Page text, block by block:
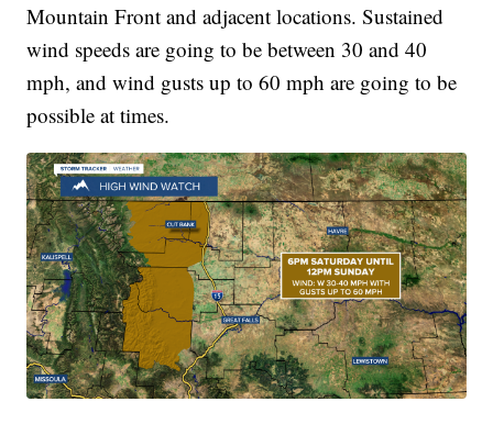
Mountain Front and adjacent locations. Sustained
wind speeds are going to be between 30 and 40
mph, and wind gusts up to 60 mph are going to be
possible at times.